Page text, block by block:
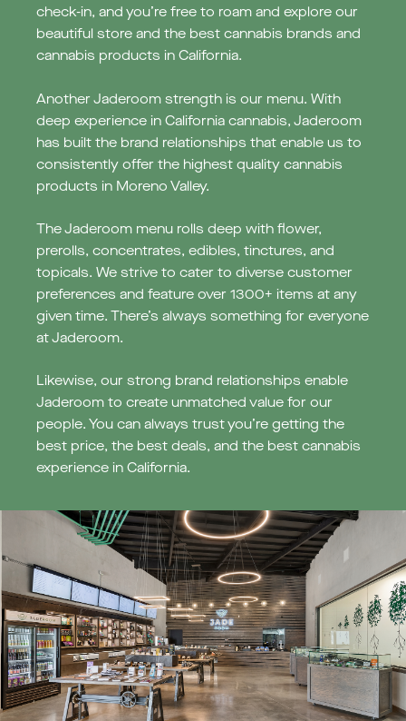
check-in, and you’re free to roam and explore our
beautiful store and the best cannabis brands and
cannabis products in California.
Another Jaderoom strength is our menu. With
deep experience in California cannabis, Jaderoom
has built the brand relationships that enable us to
consistently offer the highest quality cannabis
products in Moreno Valley.
The Jaderoom menu rolls deep with flower,
prerolls, concentrates, edibles, tinctures, and
topicals. We strive to cater to diverse customer
preferences and feature over 1300+ items at any
given time. There’s always something for everyone
at Jaderoom.
Likewise, our strong brand relationships enable
Jaderoom to create unmatched value for our
people. You can always trust you’re getting the
best price, the best deals, and the best cannabis
experience in California.